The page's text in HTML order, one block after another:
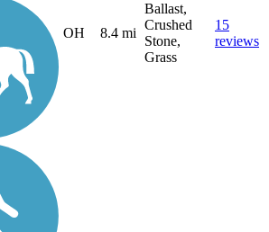
OH 8.4 mi
Ballast,
Crushed
Stone,
Grass
15
reviews